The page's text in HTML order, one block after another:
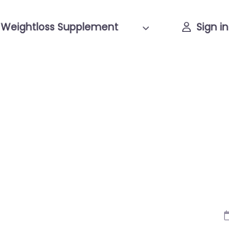
Weightloss Supplement Sign in